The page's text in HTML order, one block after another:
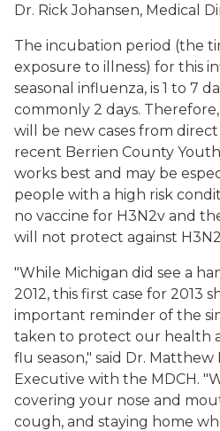
Dr. Rick Johansen, Medical
The incubation period (the
exposure to illness) for this
seasonal influenza, is 1 to 7
commonly 2 days.
will be new cases from
recent Berrien County
works best and may be
people with a high risk
no vaccine for H3N2v and
will not protect against
"While Michigan did see a
2012, this first case for 2013
important reminder of the
taken to protect our health
flu season," said Dr. Matthew
Executive with the MDCH.
covering your nose and
cough, and staying home